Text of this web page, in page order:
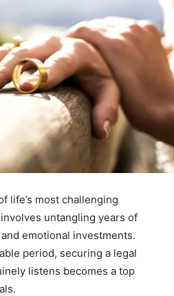
life’s most challenging
untangling years of
emotional investments.
period, securing a legal
listens becomes a top